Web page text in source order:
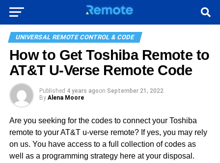
UNIVERSAL REMOTE CONTROL & CODE
How to Get Toshiba Remote to
AT&T U-Verse Remote Code
Published 4 years agoon September 21, 2022
By Alena Moore
Are you seeking for the codes to connect your Toshiba
remote to your AT&T u-verse remote? If yes, you may rely
on us. You have access to a full collection of codes as
well as a programming strategy here at your disposal.